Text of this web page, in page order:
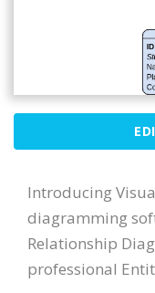
Introducing
diagramming
Relationship
professional